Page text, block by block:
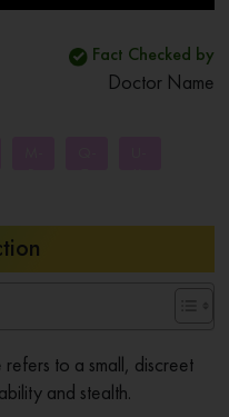
Fact Checked by
Doctor Name
to a small, discreet
and stealth.